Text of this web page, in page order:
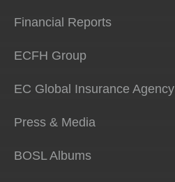
Financial Reports
ECFH Group
EC Global Insurance Agency
Press & Media
BOSL Albums